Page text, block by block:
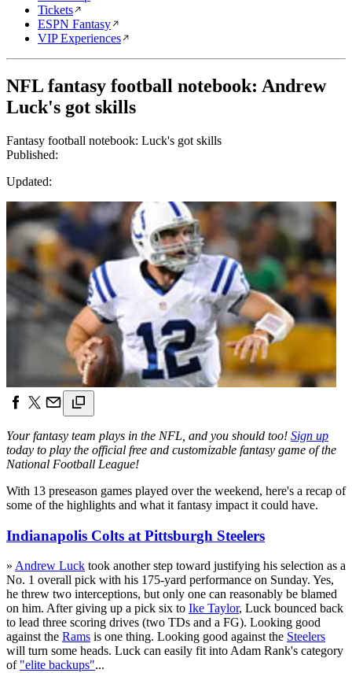
Tickets
ESPN Fantasy
VIP Experiences
NFL fantasy football notebook: Andrew
Luck's got skills
Fantasy football notebook: Luck's got skills
Published:
Updated:
Your fantasy team plays in the NFL, and you should too! Sign up
today to play the official free and customizable fantasy game of the
National Football League!
With 13 preseason games played over the weekend, here's a recap of
some of the highlights and what it fantasy impact it could have.
Indianapolis Colts at Pittsburgh Steelers
» Andrew Luck took another step toward justifying his selection as a
No. 1 overall pick with his 175-yard performance on Sunday. Yes,
he threw two interceptions, but only one can reasonably be blamed
on him. After giving up a pick six to Ike Taylor, Luck bounced back
to lead three scoring drives (two TDs and a FG). Looking good
against the Rams is one thing. Looking good against the Steelers
will turn some heads. Luck can easily fit into Adam Rank's category
of "elite backups"...